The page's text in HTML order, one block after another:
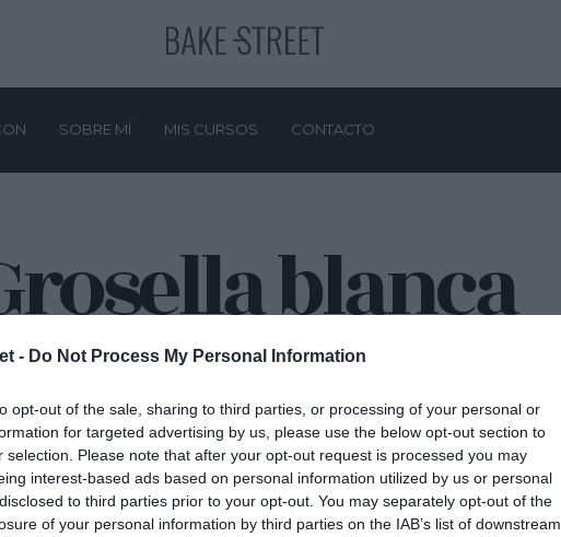
- Do Not Process My Personal Information
opt-out of the sale, sharing to third parties, or processing of your personal or
for targeted advertising by us, please use the below opt-out section to
selection. Please note that after your opt-out request is processed you may
interest-based ads based on personal information utilized by us or personal
to third parties prior to your opt-out. You may separately opt-out of the
of your personal information by third parties on the IAB’s list of downstream
SOBRE MÍ MIS CURSOS CONTACTO
blanca